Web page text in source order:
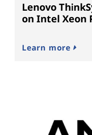
Lenovo
on Intel Xeon
Learn more